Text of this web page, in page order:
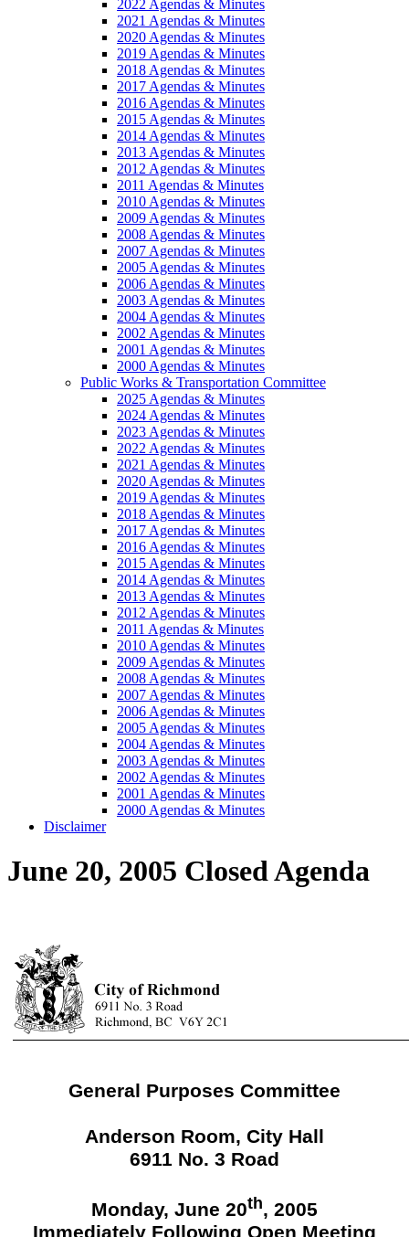
2022 Agendas & Minutes
2021 Agendas & Minutes
2020 Agendas & Minutes
2019 Agendas & Minutes
2018 Agendas & Minutes
2017 Agendas & Minutes
2016 Agendas & Minutes
2015 Agendas & Minutes
2014 Agendas & Minutes
2013 Agendas & Minutes
2012 Agendas & Minutes
2011 Agendas & Minutes
2010 Agendas & Minutes
2009 Agendas & Minutes
2008 Agendas & Minutes
2007 Agendas & Minutes
2005 Agendas & Minutes
2006 Agendas & Minutes
2003 Agendas & Minutes
2004 Agendas & Minutes
2002 Agendas & Minutes
2001 Agendas & Minutes
2000 Agendas & Minutes
Public Works & Transportation Committee
2025 Agendas & Minutes
2024 Agendas & Minutes
2023 Agendas & Minutes
2022 Agendas & Minutes
2021 Agendas & Minutes
2020 Agendas & Minutes
2019 Agendas & Minutes
2018 Agendas & Minutes
2017 Agendas & Minutes
2016 Agendas & Minutes
2015 Agendas & Minutes
2014 Agendas & Minutes
2013 Agendas & Minutes
2012 Agendas & Minutes
2011 Agendas & Minutes
2010 Agendas & Minutes
2009 Agendas & Minutes
2008 Agendas & Minutes
2007 Agendas & Minutes
2006 Agendas & Minutes
2005 Agendas & Minutes
2004 Agendas & Minutes
2003 Agendas & Minutes
2002 Agendas & Minutes
2001 Agendas & Minutes
2000 Agendas & Minutes
Disclaimer
June 20, 2005 Closed Agenda
General Purposes Committee
Anderson Room, City Hall
6911 No. 3 Road
Monday, June 20th, 2005
Immediately Following Open Meeting